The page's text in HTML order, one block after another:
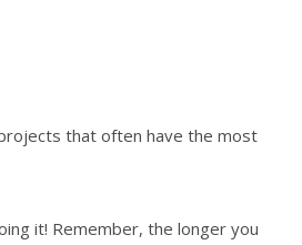
that often have the most
it! Remember, the longer you